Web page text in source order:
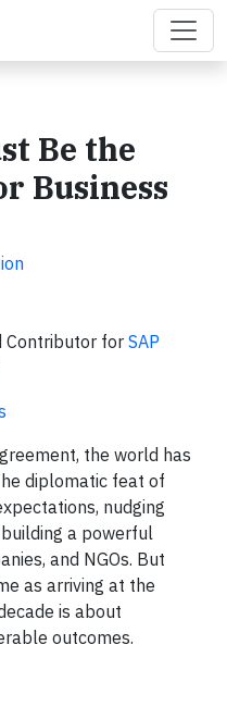
Be the
Business
Contributor forSAP
the world has
diplomatic feat of
nudging
a powerful
and NGOs. But
as arriving at the
is about
outcomes.